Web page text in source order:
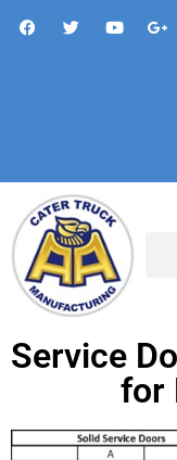
Service
for